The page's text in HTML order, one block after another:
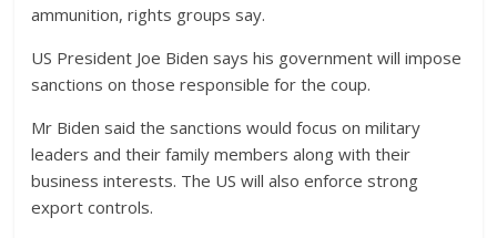
ammunition, rights groups say.
US President Joe Biden says his government will impose
sanctions on those responsible for the coup.
Mr Biden said the sanctions would focus on military
leaders and their family members along with their
business interests. The US will also enforce strong
export controls.